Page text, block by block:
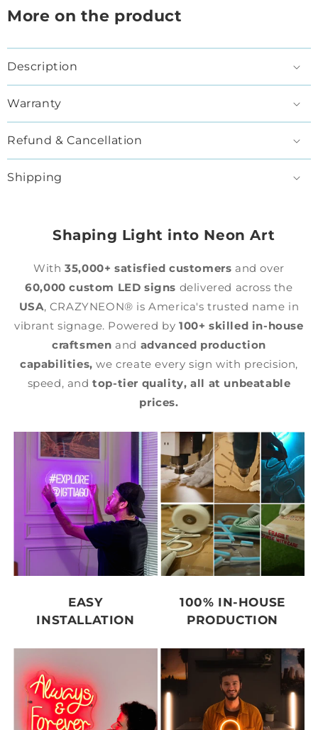
More on the product
Description
Warranty
Refund & Cancellation
Shipping
Shaping Light into Neon Art
With35,000+ satisfied customers and over
60,000 custom LED signs delivered across the
USA, CRAZYNEON® is America's trusted name in
vibrant signage. Powered by100+ skilled in-house
craftsmen and advanced production
capabilities, we create every sign with precision,
speed, andtop-tier quality, all at unbeatable
prices.
EASY
INSTALLATION
100% IN-HOUSE
PRODUCTION